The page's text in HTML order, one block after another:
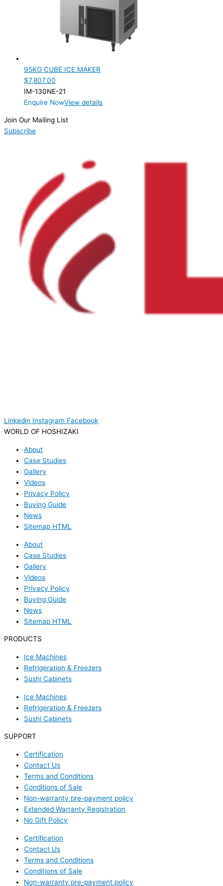
95KG CUBE ICE MAKER
$7,807.00
IM-130NE-21
Enquire NowView details
Join Our Mailing List
Subscribe
Linkedin Instagram Facebook
WORLD OF HOSHIZAKI
About
Case Studies
Gallery
Videos
Privacy Policy
Buying Guide
News
Sitemap HTML
About
Case Studies
Gallery
Videos
Privacy Policy
Buying Guide
News
Sitemap HTML
PRODUCTS
Ice Machines
Refrigeration & Freezers
Sushi Cabinets
Ice Machines
Refrigeration & Freezers
Sushi Cabinets
SUPPORT
Certification
Contact Us
Terms and Conditions
Conditions of Sale
Non-warranty pre-payment policy
Extended Warranty Registration
No Gift Policy
Certification
Contact Us
Terms and Conditions
Conditions of Sale
Non-warranty pre-payment policy